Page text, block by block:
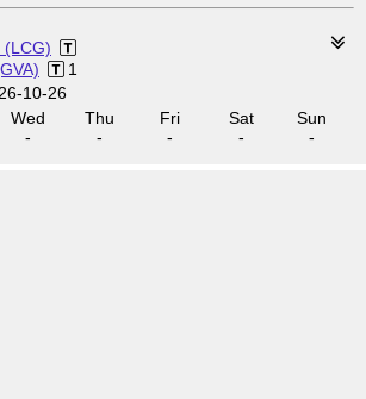
(LCG)
1
10-26
Wed
-
Thu
-
Fri
-
Sat
-
Sun
-